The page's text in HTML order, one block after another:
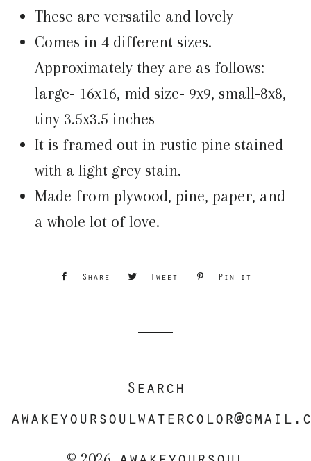
These are versatile and lovely
Comes in 4 different sizes.
Approximately they are as follows:
large- 16x16, mid size- 9x9, small-8x8,
tiny 3.5x3.5 inches
It is framed out in rustic pine stained
with a light grey stain.
Made from plywood, pine, paper, and
a whole lot of love.
Share
Share
Tweet
Tweet
Pin it
Search